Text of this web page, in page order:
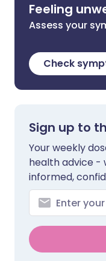
Feeling
Assess your
Check
Sign up to
Your weekly
health advice -
informed,